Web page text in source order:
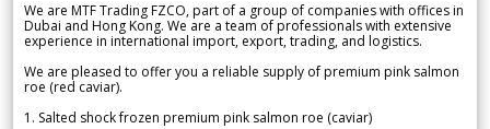
We are MTF Trading FZCO, part of a group of companies with offices in
Dubai and Hong Kong. We are a team of professionals with extensive
experience in international import, export, trading, and logistics.
We are pleased to offer you a reliable supply of premium pink salmon
roe (red caviar).
1. Salted shock frozen premium pink salmon roe (caviar)